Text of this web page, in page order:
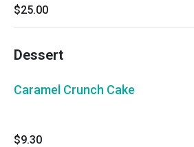
$25.00
Dessert
Caramel Crunch Cake
$9.30